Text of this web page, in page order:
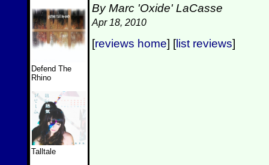
Defend The
Rhino
Talltale
By Marc 'Oxide' LaCasse
Apr 18, 2010
[reviews home] [list reviews]